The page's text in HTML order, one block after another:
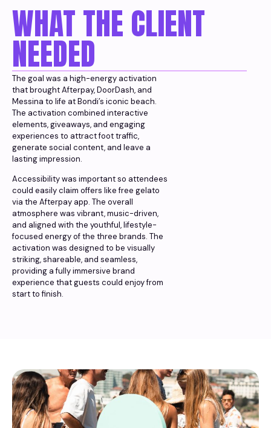
WHAT THE CLIENT
NEEDED
The goal was a high-energy activation
that brought Afterpay, DoorDash, and
Messina to life at Bondi’s iconic beach.
The activation combined interactive
elements, giveaways, and engaging
experiences to attract foot traffic,
generate social content, and leave a
lasting impression.
Accessibility was important so attendees
could easily claim offers like free gelato
via the Afterpay app. The overall
atmosphere was vibrant, music-driven,
and aligned with the youthful, lifestyle-
focused energy of the three brands. The
activation was designed to be visually
striking, shareable, and seamless,
providing a fully immersive brand
experience that guests could enjoy from
start to finish.